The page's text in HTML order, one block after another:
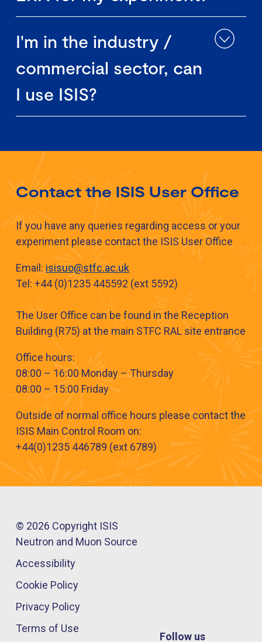
I'm in the industry /
commercial sector, can
I use ISIS?
Contact the ISIS User Office
If you have any queries regarding access or your
experiment please contact the ISIS User Office
​​Email: isisuo@stfc.ac.uk​​​​
​​Tel: +44 (0)1235 445592 (ext 5592​​)
The User Office can be found in the Reception
Building (R75) at the main STFC RAL site entrance
Office hours:
08:00 – 16:00 Monday – Thursday
08:00 – 15:00 Friday
Outside of normal office hours please contact the
ISIS Main Control Room on:
+44(​0)1235 446789 (ext 6789​)
© 2026 Copyright ISIS
Neutron and Muon Source
Accessibility
Cookie Policy
Privacy Policy
Terms of Use
Follow us